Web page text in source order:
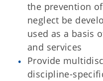
the prevention
neglect be
used as a basis
and services
Provide
discipline-